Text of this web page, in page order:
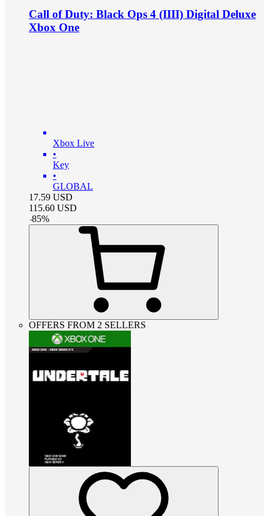
Call of Duty: Black Ops 4 (IIII) Digital Deluxe
Xbox One
Xbox Live
•
Key
•
GLOBAL
17.59 USD
115.60 USD
-85%
OFFERS FROM 2 SELLERS